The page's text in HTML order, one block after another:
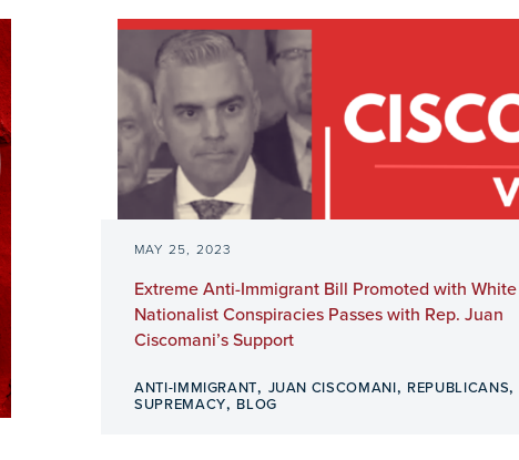
MAY 25, 2023
Extreme Anti-Immigrant Bill Promoted with White
Nationalist Conspiracies Passes with Rep. Juan
Ciscomani’s Support
ANTI-IMMIGRANT, JUAN CISCOMANI, REPUBLICANS,
SUPREMACY, BLOG